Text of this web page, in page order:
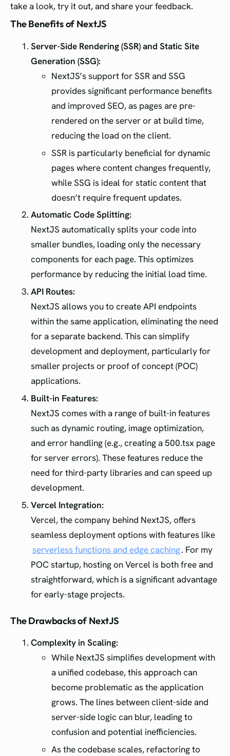
take a look, try it out, and share your feedback.
The Benefits of NextJS
Server-Side Rendering (SSR) and Static Site
Generation (SSG):
NextJS’s support for SSR and SSG
provides significant performance benefits
and improved SEO, as pages are pre-
rendered on the server or at build time,
reducing the load on the client.
SSR is particularly beneficial for dynamic
pages where content changes frequently,
while SSG is ideal for static content that
doesn’t require frequent updates.
Automatic Code Splitting:
NextJS automatically splits your code into
smaller bundles, loading only the necessary
components for each page. This optimizes
performance by reducing the initial load time.
API Routes:
NextJS allows you to create API endpoints
within the same application, eliminating the need
for a separate backend. This can simplify
development and deployment, particularly for
smaller projects or proof of concept (POC)
applications.
Built-in Features:
NextJS comes with a range of built-in features
such as dynamic routing, image optimization,
and error handling (e.g., creating a 500.tsx page
for server errors). These features reduce the
need for third-party libraries and can speed up
development.
Vercel Integration:
Vercel, the company behind NextJS, offers
seamless deployment options with features like
serverless functions and edge caching. For my
POC startup, hosting on Vercel is both free and
straightforward, which is a significant advantage
for early-stage projects.
The Drawbacks of NextJS
Complexity in Scaling:
While NextJS simplifies development with
a unified codebase, this approach can
become problematic as the application
grows. The lines between client-side and
server-side logic can blur, leading to
confusion and potential inefficiencies.
As the codebase scales, refactoring to